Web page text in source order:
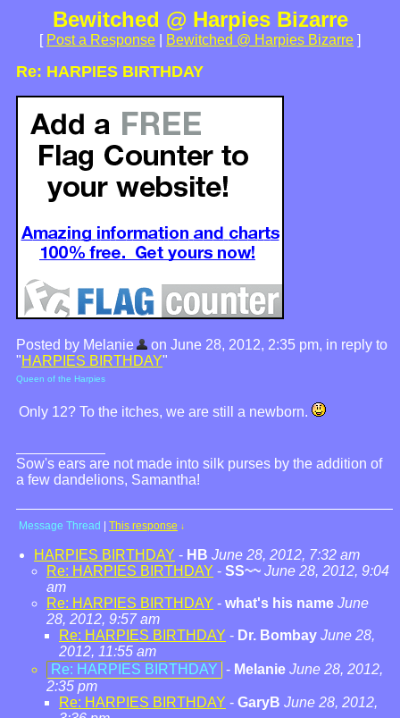
Bewitched @ Harpies Bizarre
[ Post a Response Bewitched @ Harpies Bizarre ]
Re: HARPIES BIRTHDAY
Posted by Melanie
on June 28, 2012, 2:35 pm, in reply to
"HARPIES BIRTHDAY"
Queen of the Harpies
Only 12? To the itches, we are still a newborn.
Sow's ears are not made into silk purses by the addition of
a few dandelions, Samantha!
Message Thread This response ↓
HARPIES BIRTHDAY - HB June 28, 2012, 7:32 am
Re: HARPIES BIRTHDAY - SS~~ June 28, 2012, 9:04
am
Re: HARPIES BIRTHDAY - what's his name June
28, 2012, 9:57 am
Re: HARPIES BIRTHDAY - Dr. Bombay June 28,
2012, 11:55 am
Re: HARPIES BIRTHDAY - Melanie June 28, 2012,
2:35 pm
Re: HARPIES BIRTHDAY - GaryB June 28, 2012,